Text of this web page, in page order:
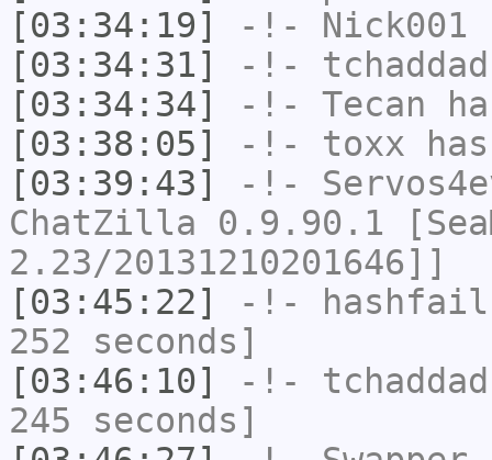
[03:34:19]
-!- Nick001
[03:34:31]
-!- tchaddad
[03:34:34]
-!- Tecan
[03:38:05]
-!- toxx
[03:39:43]
-!-
ChatZilla 0.9.90.1
2.23/20131210201646]]
[03:45:22]
-!- hashfail
252 seconds]
[03:46:10]
-!- tchaddad
245 seconds]